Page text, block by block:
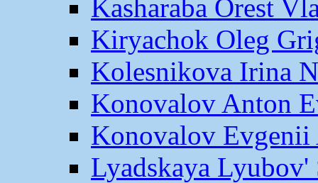
Kasharaba Orest
Kiryachok Oleg
Kolesnikova Irina
Konovalov Anton
Konovalov Evgenii
Lyadskaya Lyubov'